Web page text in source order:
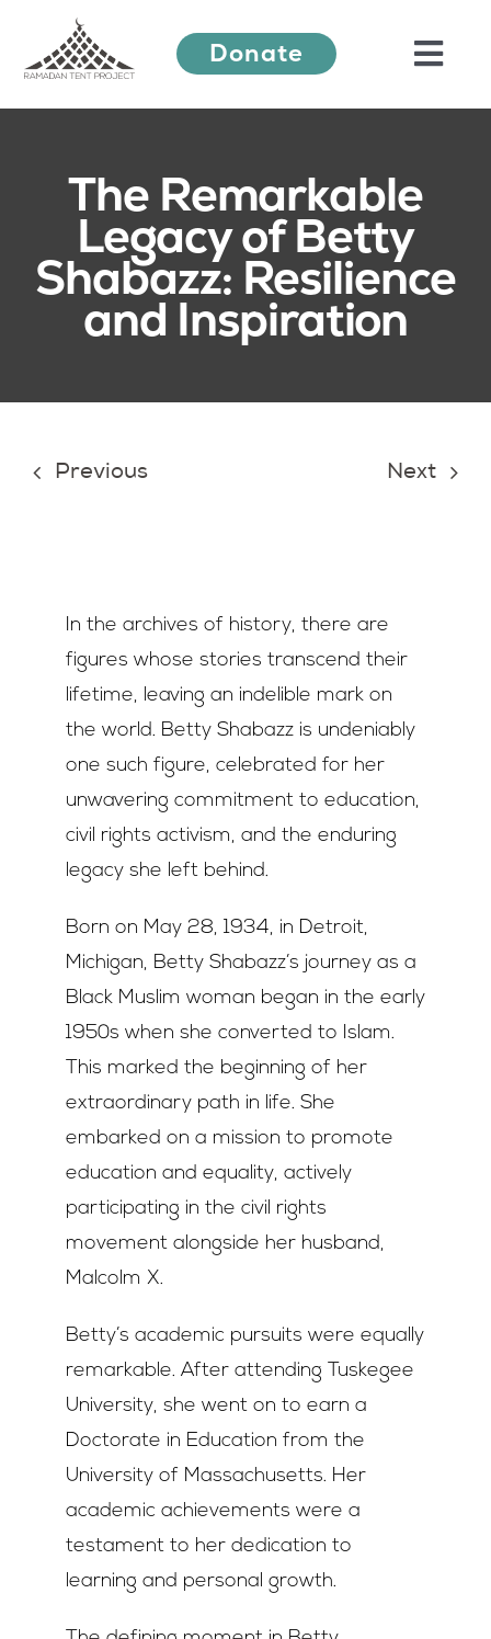
content
Ramadan Festival
Our Work
Press Releases
Contact Us
Donate
The Remarkable
Legacy of Betty
Shabazz: Resilience
and Inspiration
Previous Next
In the archives of history, there are
figures whose stories transcend their
lifetime, leaving an indelible mark on
the world. Betty Shabazz is undeniably
one such figure, celebrated for her
unwavering commitment to education,
civil rights activism, and the enduring
legacy she left behind.
Born on May 28, 1934, in Detroit,
Michigan, Betty Shabazz’s journey as a
Black Muslim woman began in the early
1950s when she converted to Islam.
This marked the beginning of her
extraordinary path in life. She
embarked on a mission to promote
education and equality, actively
participating in the civil rights
movement alongside her husband,
Malcolm X.
Betty’s academic pursuits were equally
remarkable. After attending Tuskegee
University, she went on to earn a
Doctorate in Education from the
University of Massachusetts. Her
academic achievements were a
testament to her dedication to
learning and personal growth.